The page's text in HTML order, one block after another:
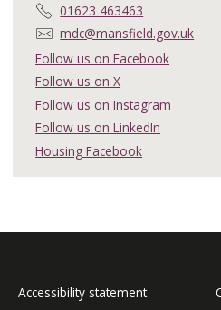
T
e
l
e
p
h
n
e
:
01623 463463
E
a
i
l
:
mdc@mansfield.gov.uk
Follow us on Facebook
Follow us on X
Follow us on Instagram
Follow us on LinkedIn
Housing Facebook
Accessibility statement